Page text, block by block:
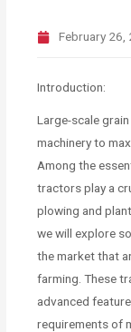
February 26,
Introduction:
Large-scale
machinery to
Among the
tractors play a
plowing and
we will explore
the market that
farming. These
advanced
requirements of